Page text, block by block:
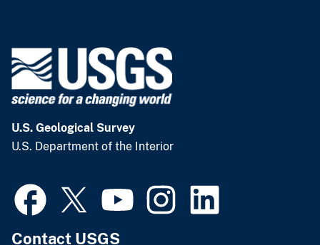
U.S. Geological Survey
U.S. Department of the Interior
Contact USGS